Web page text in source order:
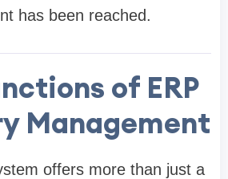
has been reached.
of ERP
Management
offers more than just a